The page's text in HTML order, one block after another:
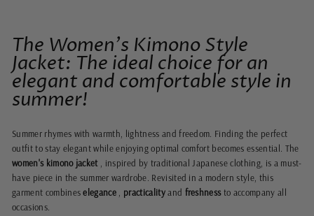
The Women's Kimono Style
Jacket: The ideal choice for an
elegant and comfortable style in
summer!
Summer rhymes with warmth, lightness and freedom. Finding the perfect
outfit to stay elegant while enjoying optimal comfort becomes essential. The
women's kimono jacket , inspired by traditional Japanese clothing, is a must-
have piece in the summer wardrobe. Revisited in a modern style, this
garment combineselegance practicalityand freshnessto accompany all
occasions.